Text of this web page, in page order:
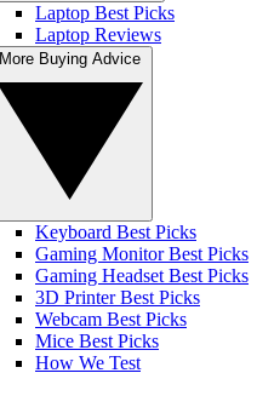
Laptop Best Picks
Laptop Reviews
Keyboard Best Picks
Gaming Monitor Best Picks
Gaming Headset Best Picks
3D Printer Best Picks
Webcam Best Picks
Mice Best Picks
How We Test